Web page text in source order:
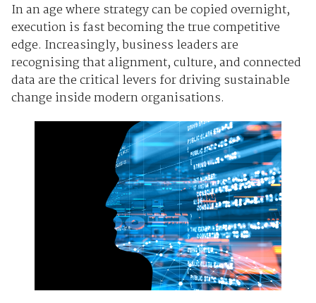
In an age where strategy can be copied overnight,
execution is fast becoming the true competitive
edge. Increasingly, business leaders are
recognising that alignment, culture, and connected
data are the critical levers for driving sustainable
change inside modern organisations.